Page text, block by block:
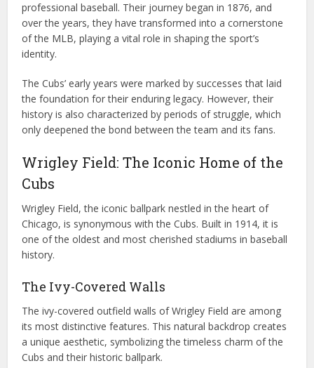
professional baseball. Their journey began in 1876, and
over the years, they have transformed into a cornerstone
of the MLB, playing a vital role in shaping the sport’s
identity.
The Cubs’ early years were marked by successes that laid
the foundation for their enduring legacy. However, their
history is also characterized by periods of struggle, which
only deepened the bond between the team and its fans.
Wrigley Field: The Iconic Home of the
Cubs
Wrigley Field, the iconic ballpark nestled in the heart of
Chicago, is synonymous with the Cubs. Built in 1914, it is
one of the oldest and most cherished stadiums in baseball
history.
The Ivy-Covered Walls
The ivy-covered outfield walls of Wrigley Field are among
its most distinctive features. This natural backdrop creates
a unique aesthetic, symbolizing the timeless charm of the
Cubs and their historic ballpark.